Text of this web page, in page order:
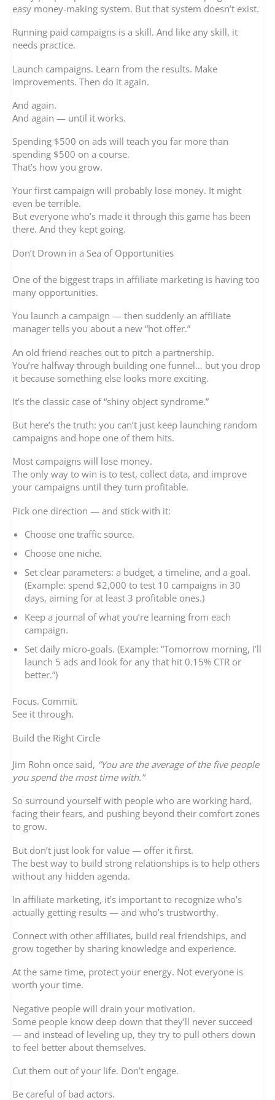
easy money-making system. But that system doesn’t exist.
Running paid campaigns is a skill. And like any skill, it
needs practice.
Launch campaigns. Learn from the results. Make
improvements. Then do it again.
And again.
And again — until it works.
Spending $500 on ads will teach you far more than
spending $500 on a course.
That’s how you grow.
Your first campaign will probably lose money. It might
even be terrible.
But everyone who’s made it through this game has been
there. And they kept going.
Don’t Drown in a Sea of Opportunities
One of the biggest traps in affiliate marketing is having too
many opportunities.
You launch a campaign — then suddenly an affiliate
manager tells you about a new “hot offer.”
An old friend reaches out to pitch a partnership.
You’re halfway through building one funnel… but you drop
it because something else looks more exciting.
It’s the classic case of “shiny object syndrome.”
But here’s the truth: you can’t just keep launching random
campaigns and hope one of them hits.
Most campaigns will lose money.
The only way to win is to test, collect data, and improve
your campaigns until they turn profitable.
Pick one direction — and stick with it:
Choose one traffic source.
Choose one niche.
Set clear parameters: a budget, a timeline, and a goal.
(Example: spend $2,000 to test 10 campaigns in 30
days, aiming for at least 3 profitable ones.)
Keep a journal of what you’re learning from each
campaign.
Set daily micro-goals. (Example: “Tomorrow morning, I’ll
launch 5 ads and look for any that hit 0.15% CTR or
better.”)
Focus. Commit.
See it through.
Build the Right Circle
Jim Rohn once said, “You are the average of the five people
you spend the most time with.”
So surround yourself with people who are working hard,
facing their fears, and pushing beyond their comfort zones
to grow.
But don’t just look for value — offer it first.
The best way to build strong relationships is to help others
without any hidden agenda.
In affiliate marketing, it’s important to recognize who’s
actually getting results — and who’s trustworthy.
Connect with other affiliates, build real friendships, and
grow together by sharing knowledge and experience.
At the same time, protect your energy. Not everyone is
worth your time.
Negative people will drain your motivation.
Some people know deep down that they’ll never succeed
— and instead of leveling up, they try to pull others down
to feel better about themselves.
Cut them out of your life. Don’t engage.
Be careful of bad actors.